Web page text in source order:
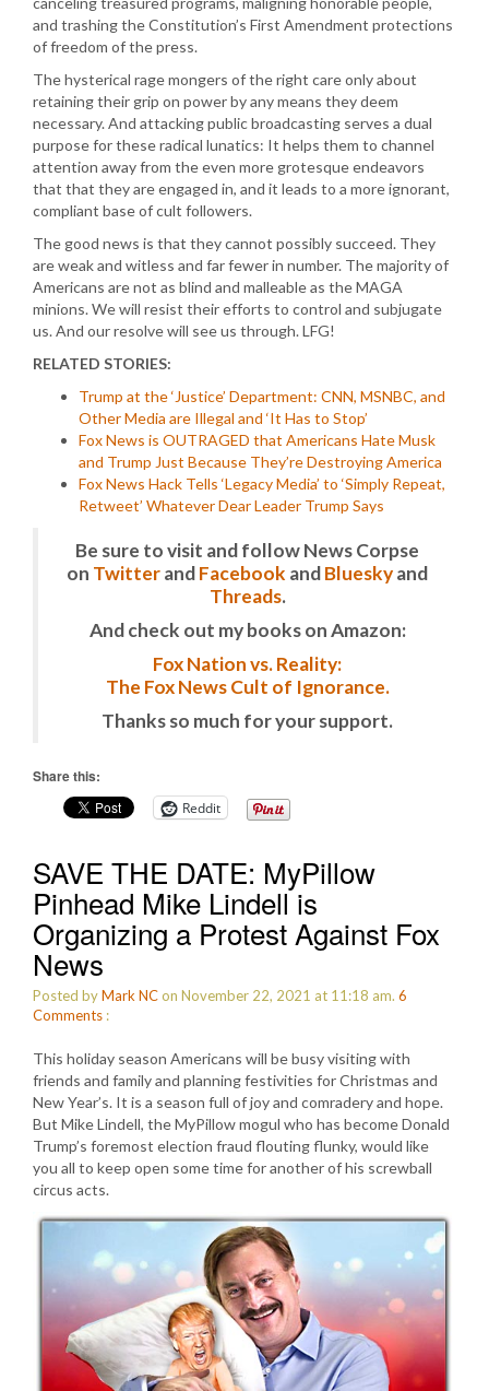
and trashing the Constitution’s First Amendment protections
of freedom of the press.
The hysterical rage mongers of the right care only about
retaining their grip on power by any means they deem
necessary. And attacking public broadcasting serves a dual
purpose for these radical lunatics: It helps them to channel
attention away from the even more grotesque endeavors
that that they are engaged in, and it leads to a more ignorant,
compliant base of cult followers.
The good news is that they cannot possibly succeed. They
are weak and witless and far fewer in number. The majority of
Americans are not as blind and malleable as the MAGA
minions. We will resist their efforts to control and subjugate
us. And our resolve will see us through. LFG!
RELATED STORIES:
Trump at the ‘Justice’ Department: CNN, MSNBC, and
Other Media are Illegal and ‘It Has to Stop’
Fox News is OUTRAGED that Americans Hate Musk
and Trump Just Because They’re Destroying America
Fox News Hack Tells ‘Legacy Media’ to ‘Simply Repeat,
Retweet’ Whatever Dear Leader Trump Says
Be sure to visit and follow News Corpse
on TwitterandFacebook andBlueskyand
Threads.
And check out my books on Amazon:
Fox Nation vs. Reality:
The Fox News Cult of Ignorance.
Thanks so much for your support.
Share this:
Reddit
SAVE THE DATE: MyPillow
Pinhead Mike Lindell is
Organizing a Protest Against Fox
News
Posted byMark NCon November 22, 2021 at 11:18 am. 6
Comments :
This holiday season Americans will be busy visiting with
friends and family and planning festivities for Christmas and
New Year’s. It is a season full of joy and comradery and hope.
But Mike Lindell, the MyPillow mogul who has become Donald
Trump’s foremost election fraud flouting flunky, would like
you all to keep open some time for another of his screwball
circus acts.